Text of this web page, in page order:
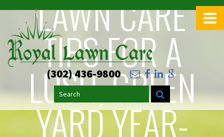
(302) 436-9800
Search
LAWN CARE
TIPS FOR A
LUSH, GREEN
YARD YEAR-